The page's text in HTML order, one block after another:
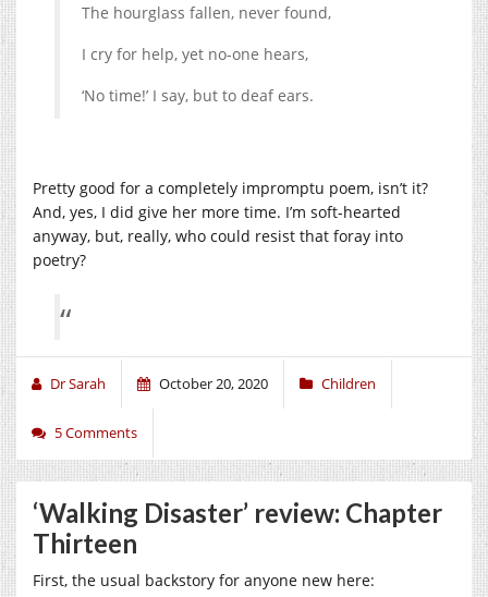
The hourglass fallen, never found,
I cry for help, yet no-one hears,
‘No time!’ I say, but to deaf ears.
Pretty good for a completely impromptu poem, isn’t it?
And, yes, I did give her more time. I’m soft-hearted
anyway, but, really, who could resist that foray into
poetry?
Dr Sarah October 20, 2020 Children
5 Comments
‘Walking Disaster’ review: Chapter
Thirteen
First, the usual backstory for anyone new here: